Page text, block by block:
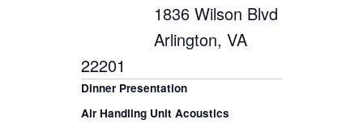
1836 Wilson Blvd
Arlington, VA
22201
Dinner Presentation
Air Handling Unit Acoustics